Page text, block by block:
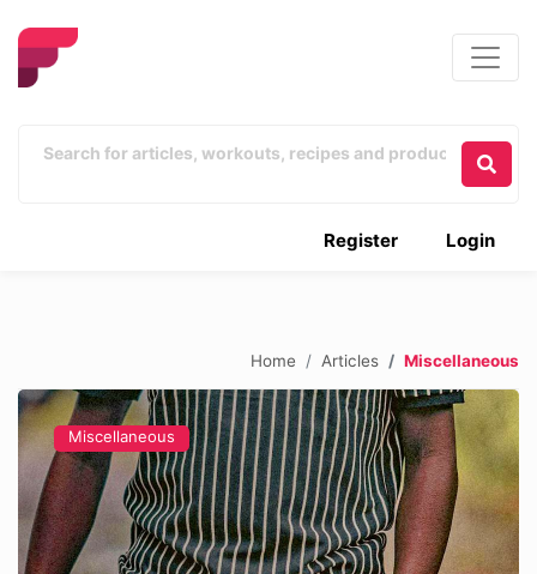
Login
Register
Home Articles Miscellaneous
Miscellaneous